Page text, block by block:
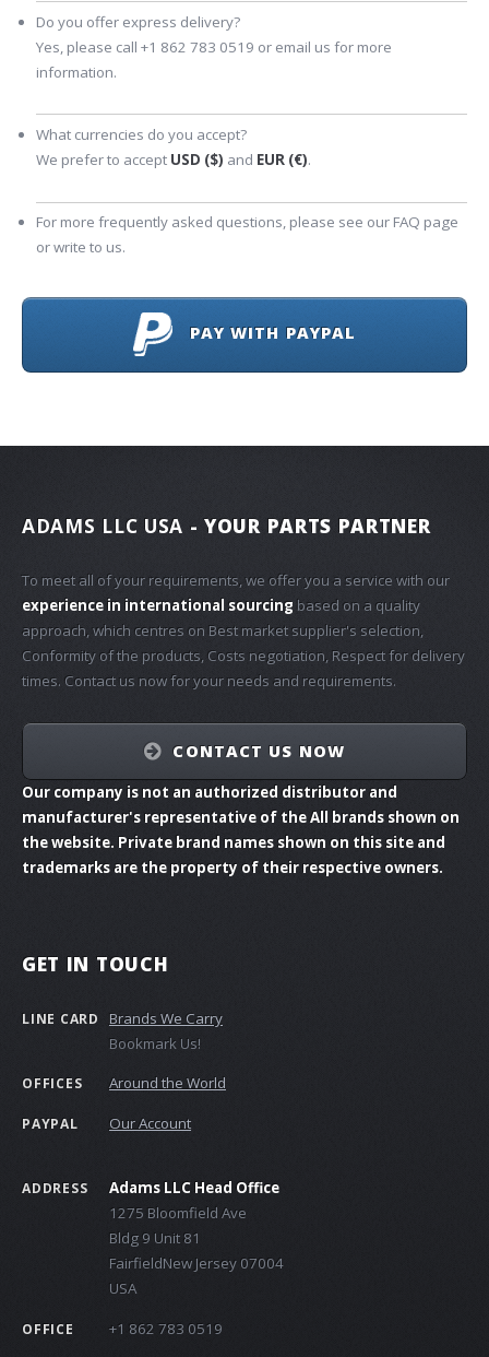
Do you offer express delivery?
Yes, please call +1 862 783 0519 or email us for more
information.
What currencies do you accept?
We prefer to accept USD ($) and EUR (€).
For more frequently asked questions, please see our FAQ page
or write to us.
PAY WITH PAYPAL
ADAMS LLC USA - YOUR PARTS PARTNER
To meet all of your requirements, we offer you a service with our
experience in international sourcing based on a quality
approach, which centres on Best market supplier's selection,
Conformity of the products, Costs negotiation, Respect for delivery
times. Contact us now for your needs and requirements.
CONTACT US NOW
Our company is not an authorized distributor and
manufacturer's representative of the All brands shown on
the website. Private brand names shown on this site and
trademarks are the property of their respective owners.
GET IN TOUCH
LINE CARD
Brands We Carry
Bookmark Us!
OFFICES Around the World
PAYPAL Our Account
ADDRESS
Adams LLC Head Office
1275 Bloomfield Ave
Bldg 9 Unit 81
FairfieldNew Jersey 07004
USA
OFFICE +1 862 783 0519